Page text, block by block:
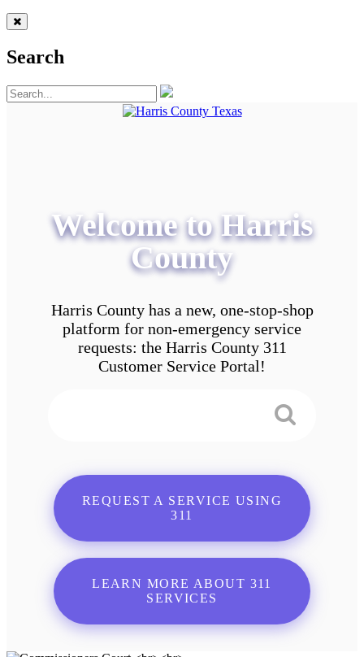
Search
Welcome to Harris
County
Harris County has a new, one-stop-shop
platform for non-emergency service
requests: the Harris County 311
Customer Service Portal!
REQUEST A SERVICE USING
311
LEARN MORE ABOUT 311
SERVICES